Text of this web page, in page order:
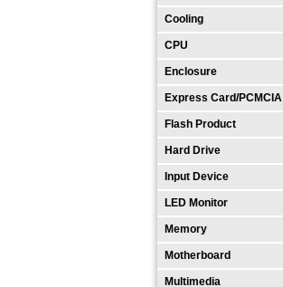
Cooling
CPU
Enclosure
Express Card/PCMCIA
Flash Product
Hard Drive
Input Device
LED Monitor
Memory
Motherboard
Multimedia